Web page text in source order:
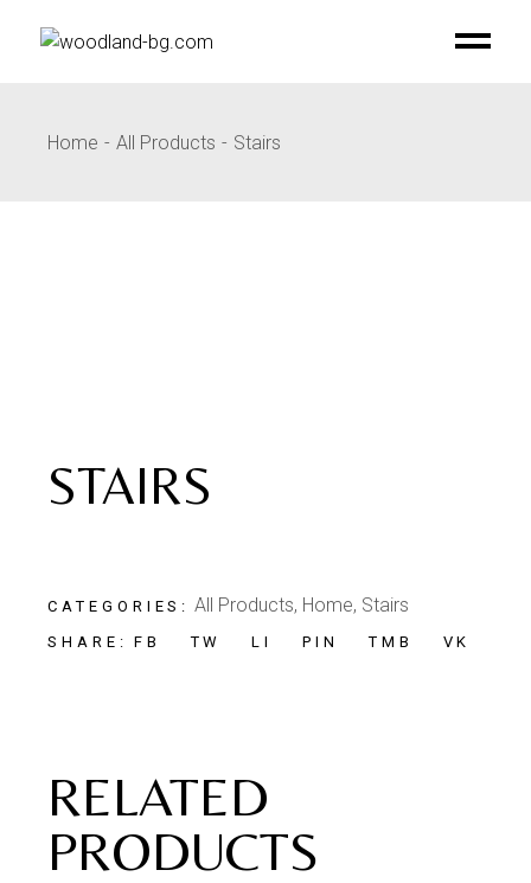
Home All Products Stairs
STAIRS
CATEGORIES: All Products, Home, Stairs
SHARE: FB TW LI PIN TMB VK
RELATED
PRODUCTS